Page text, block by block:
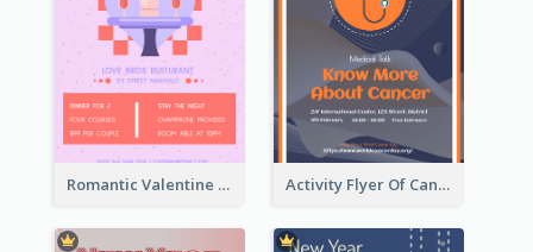
Romantic Valentine Dating Restaurant Discount Flyer Design Activity Flyer Of Cancer Talk In Dark Colour Tone